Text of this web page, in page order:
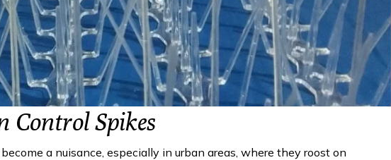
Control Spikes
a nuisance, especially in urban areas, where they roost on